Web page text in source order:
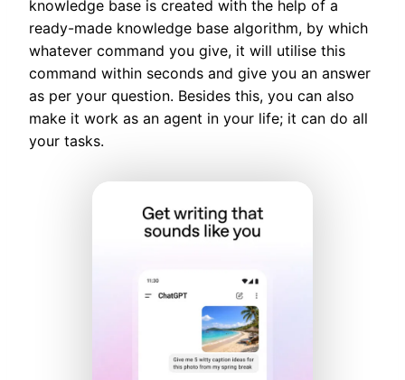
knowledge base is created with the help of a
ready-made knowledge base algorithm, by which
whatever command you give, it will utilise this
command within seconds and give you an answer
as per your question. Besides this, you can also
make it work as an agent in your life; it can do all
your tasks.